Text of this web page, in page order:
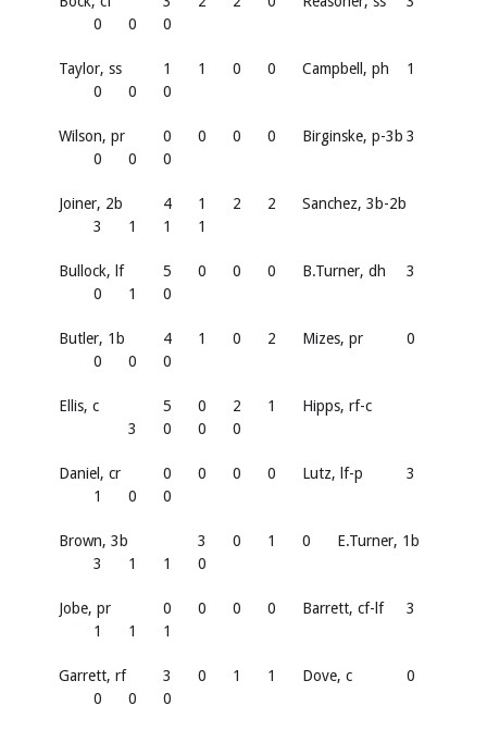
0
0 0
Taylor, ss 1 1 0 0 Campbell, ph
1
0
0 0
Wilson, pr 0 0 0 0 Birginske, p-3b 3
0
0 0
Joiner, 2b 4 1 2 2
Sanchez, 3b-2b
3
1 1 1
Bullock, lf 5 0 0 0 B.Turner, dh
3
0
1 0
Butler, 1b 4 1 0 2 Mizes, pr
0
0
0 0
Ellis, c 5 0 2 1
Hipps, rf-c
3
0 0 0
Daniel, cr 0 0 0 0 Lutz, lf-p
3
1
0 0
Brown, 3b 3 0 1 0
E.Turner, 1b
3
1 1 0
Jobe, pr 0 0 0 0 Barrett, cf-lf
3
1
1 1
Garrett, rf 3 0 1 1 Dove, c
0
0
0 0